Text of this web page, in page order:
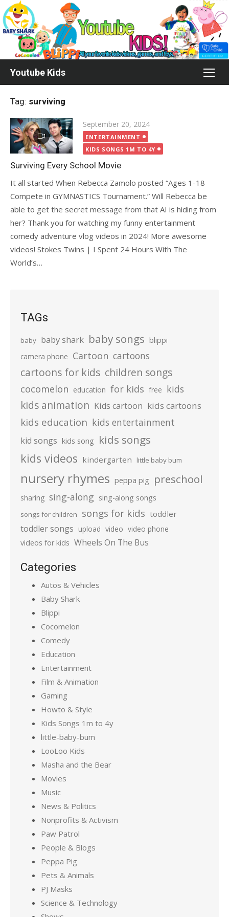
Skip
to
content
Youtube Kids
Tag: surviving
Posted
on
September 20, 2024
ENTERTAINMENT
KIDS SONGS 1M TO 4Y
Surviving Every School Movie
It all started When Rebecca Zamolo posted “Ages 1-18
Compete in GYMNASTICS Tournament.” Will Rebecca be
able to get the secret message from that AI is hiding from
her? Thank you for watching my funny entertainment
comedy adventure vlog videos in 2024! More awesome
videos! Stokes Twins | I Spent 24 Hours With The
World’s…
TAGs
baby baby shark baby songs blippi
camera phone Cartoon cartoons
cartoons for kids children songs
cocomelon education for kids free kids
kids animation Kids cartoon kids cartoons
kids education kids entertainment
kid songs kids song kids songs
kids videos kindergarten little baby bum
nursery rhymes peppa pig preschool
sharing sing-along sing-along songs
songs for children songs for kids toddler
toddler songs upload video video phone
videos for kids Wheels On The Bus
Categories
Autos & Vehicles
Baby Shark
Blippi
Cocomelon
Comedy
Education
Entertainment
Film & Animation
Gaming
Howto & Style
Kids Songs 1m to 4y
little-baby-bum
LooLoo Kids
Masha and the Bear
Movies
Music
News & Politics
Nonprofits & Activism
Paw Patrol
People & Blogs
Peppa Pig
Pets & Animals
PJ Masks
Science & Technology